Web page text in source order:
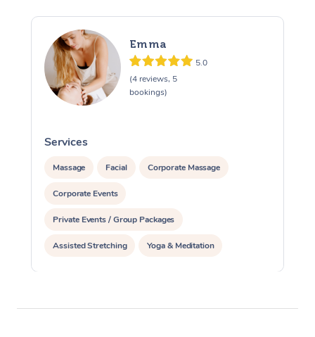
Emma
5.0
(4 reviews, 5
bookings)
Services
Massage Facial Corporate Massage
Corporate Events
Private Events / Group Packages
Assisted Stretching Yoga & Meditation